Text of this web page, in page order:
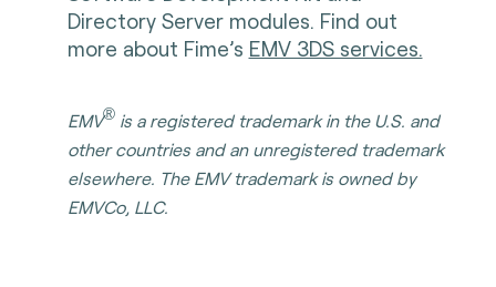
Directory Server modules. Find out
more about Fime’s EMV 3DS services.
EMV® is a registered trademark in the U.S. and
other countries and an unregistered trademark
elsewhere. The EMV trademark is owned by
EMVCo, LLC.